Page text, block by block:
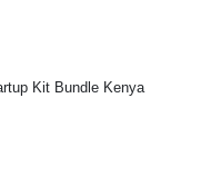
KSh4,600.
Kit Bundle Kenya